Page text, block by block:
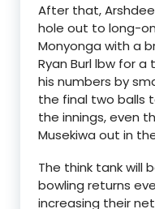
After that,
hole out to long-
Monyonga with a
Ryan Burl lbw for
his numbers by
the final two balls
the innings, even
Musekiwa out in
The think tank will
bowling returns
increasing their